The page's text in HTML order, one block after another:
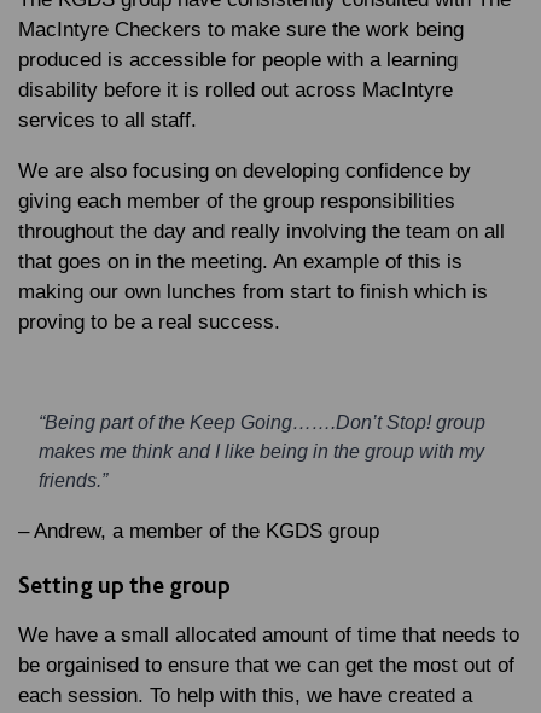
MacIntyre Checkers to make sure the work being
produced is accessible for people with a learning
disability before it is rolled out across MacIntyre
services to all staff.
We are also focusing on developing confidence by
giving each member of the group responsibilities
throughout the day and really involving the team on all
that goes on in the meeting. An example of this is
making our own lunches from start to finish which is
proving to be a real success.
“Being part of the Keep Going…….Don’t Stop! group
makes me think and I like being in the group with my
friends.”
– Andrew, a member of the KGDS group
Setting up the group
We have a small allocated amount of time that needs to
be orgainised to ensure that we can get the most out of
each session. To help with this, we have created a